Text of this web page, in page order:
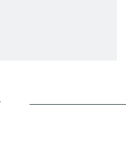
of Kuwait, the